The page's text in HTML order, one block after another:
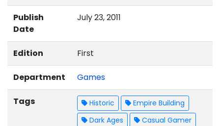
Publish
Date
July 23, 2011
Edition First
Department Games
Tags Historic
Empire Building
Dark Ages
Casual Gamer